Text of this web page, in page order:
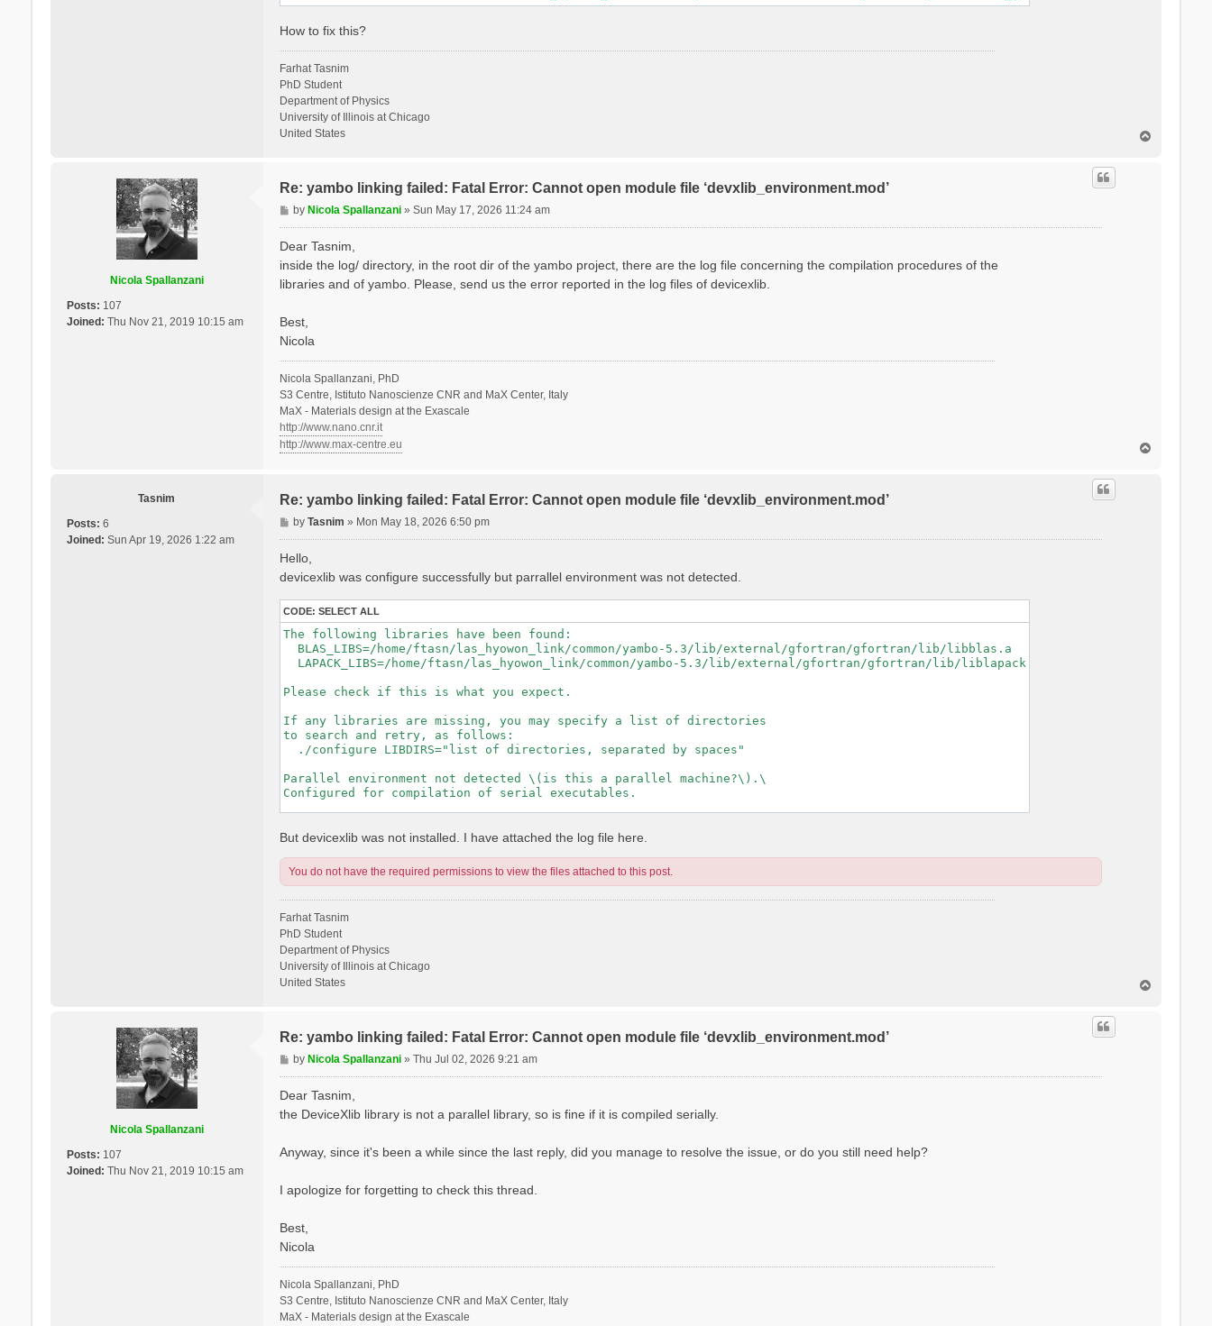
How to fix this?
Farhat Tasnim
PhD Student
Department of Physics
University of Illinois at Chicago
United States
Nicola Spallanzani
Posts: 107
Joined: Thu Nov 21, 2019 10:15 am
Re: yambo linking failed: Fatal Error: Cannot open module file ‘devxlib_environment.mod’
P
o
byNicola Spallanzani »Sun May 17, 2026 11:24 am
Dear Tasnim,
inside the log/ directory, in the root dir of the yambo project, there are the log file concerning the compilation procedures of the
libraries and of yambo. Please, send us the error reported in the log files of devicexlib.
Best,
Nicola
Nicola Spallanzani, PhD
S3 Centre, Istituto Nanoscienze CNR and MaX Center, Italy
MaX - Materials design at the Exascale
http://www.nano.cnr.it
http://www.max-centre.eu
Tasnim
Posts: 6
Joined: Sun Apr 19, 2026 1:22 am
Re: yambo linking failed: Fatal Error: Cannot open module file ‘devxlib_environment.mod’
P
o
byTasnim » Mon May 18, 2026 6:50 pm
Hello,
devicexlib was configure successfully but parrallel environment was not detected.
CODE: SELECT ALL
The following libraries have been found:
  BLAS_LIBS=/home/ftasn/las_hyowon_link/common/yambo-5.3/lib/external/gfortran/gfortran/lib/libblas.a
  LAPACK_LIBS=/home/ftasn/las_hyowon_link/common/yambo-5.3/lib/external/gfortran/gfortran/lib/liblapack.a
Please check if this is what you expect.
If any libraries are missing, you may specify a list of directories
to search and retry, as follows:
  ./configure LIBDIRS="list of directories, separated by spaces"
Parallel environment not detected \(is this a parallel machine?\).\
Configured for compilation of serial executables.
But devicexlib was not installed. I have attached the log file here.
You do not have the required permissions to view the files attached to this post.
Farhat Tasnim
PhD Student
Department of Physics
University of Illinois at Chicago
United States
Nicola Spallanzani
Posts: 107
Joined: Thu Nov 21, 2019 10:15 am
Re: yambo linking failed: Fatal Error: Cannot open module file ‘devxlib_environment.mod’
P
o
byNicola Spallanzani »Thu Jul 02, 2026 9:21 am
Dear Tasnim,
the DeviceXlib library is not a parallel library, so is fine if it is compiled serially.
Anyway, since it's been a while since the last reply, did you manage to resolve the issue, or do you still need help?
I apologize for forgetting to check this thread.
Best,
Nicola
Nicola Spallanzani, PhD
S3 Centre, Istituto Nanoscienze CNR and MaX Center, Italy
MaX - Materials design at the Exascale